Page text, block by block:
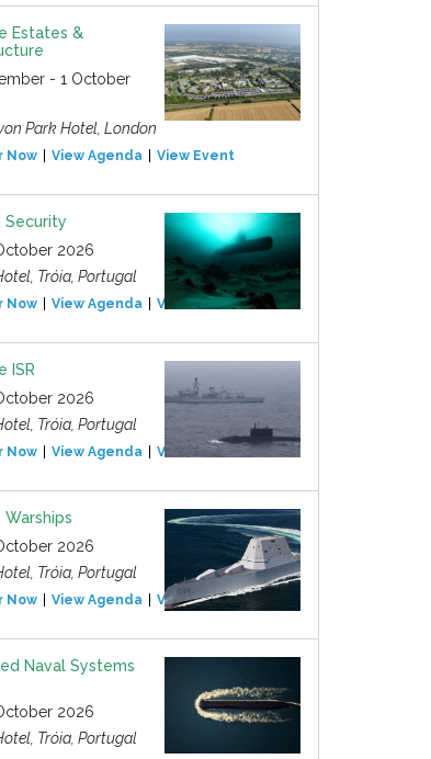
Estates &
- 1 October
Park Hotel, London
Now View Agenda View Event
Security
2026
Tróia, Portugal
Now View Agenda View Event
ISR
2026
Tróia, Portugal
Now View Agenda View Event
2026
Tróia, Portugal
Now View Agenda View Event
Naval Systems
2026
Tróia, Portugal